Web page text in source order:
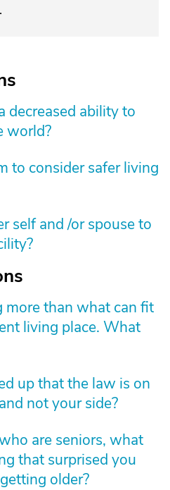
.
decreased ability to
world?
to consider safer living
self and /or spouse to
more than what can fit
living place. What
up that the law is on
not your side?
are seniors, what
that surprised you
older?